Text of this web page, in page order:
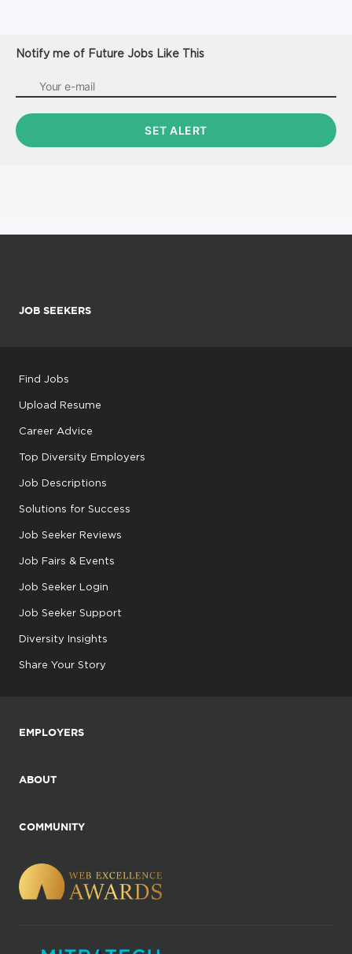
Notify me of Future Jobs Like This
JOB SEEKERS
Find Jobs
Upload Resume
Career Advice
Top Diversity Employers
Job Descriptions
Solutions for Success
Job Seeker Reviews
Job Fairs & Events
Job Seeker Login
Job Seeker Support
Diversity Insights
Share Your Story
EMPLOYERS
ABOUT
COMMUNITY